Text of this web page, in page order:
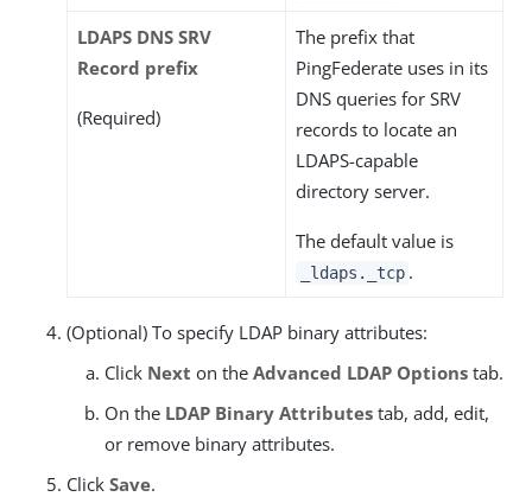
LDAPS DNS SRV
Record prefix
(Required)
The prefix that
PingFederate uses in its
DNS queries for SRV
records to locate an
LDAPS-capable
directory server.
The default value is
_ldaps._tcp .
(Optional) To specify LDAP binary attributes:
Click Next on the Advanced LDAP Options tab.
On the LDAP Binary Attributes tab, add, edit,
or remove binary attributes.
Click Save.